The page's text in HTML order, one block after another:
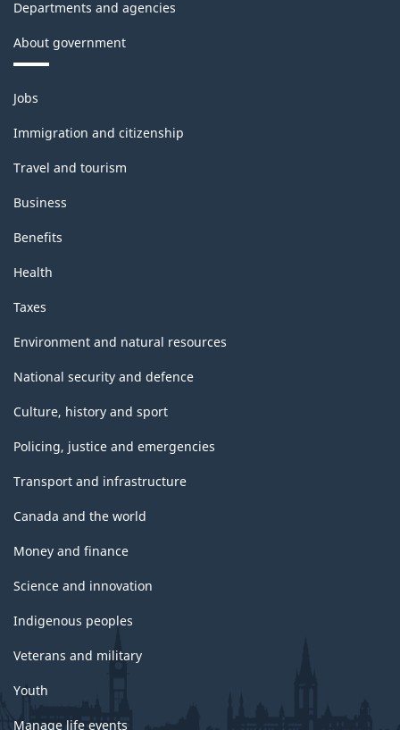
Departments and agencies
About government
Themes
and
topics
Jobs
Immigration and citizenship
Travel and tourism
Business
Benefits
Health
Taxes
Environment and natural resources
National security and defence
Culture, history and sport
Policing, justice and emergencies
Transport and infrastructure
Canada and the world
Money and finance
Science and innovation
Indigenous peoples
Veterans and military
Youth
Manage life events